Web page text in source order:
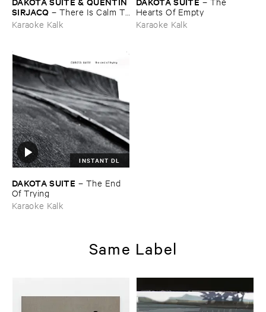
SIRJACQ – There ​Is ​Calm ​To
​Be ​Done
Karaoke Kalk
Hearts ​Of ​Empty
Karaoke Kalk
INSTANT DL
DAKOTA ​SUITE – The ​End ​
Of ​Trying
Karaoke Kalk
Same Label